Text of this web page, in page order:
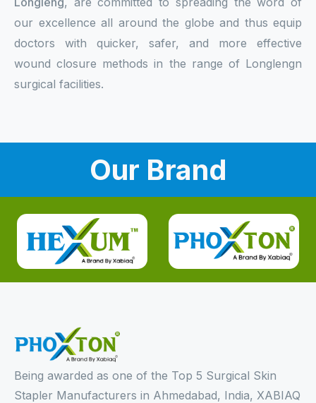
our excellence all around the globe and thus equip
doctors with quicker, safer, and more effective
wound closure methods in the range of Longlengn
surgical facilities.
Our Brand
Being awarded as one of the Top 5 Surgical Skin
Stapler Manufacturers in Ahmedabad, India, XABIAQ